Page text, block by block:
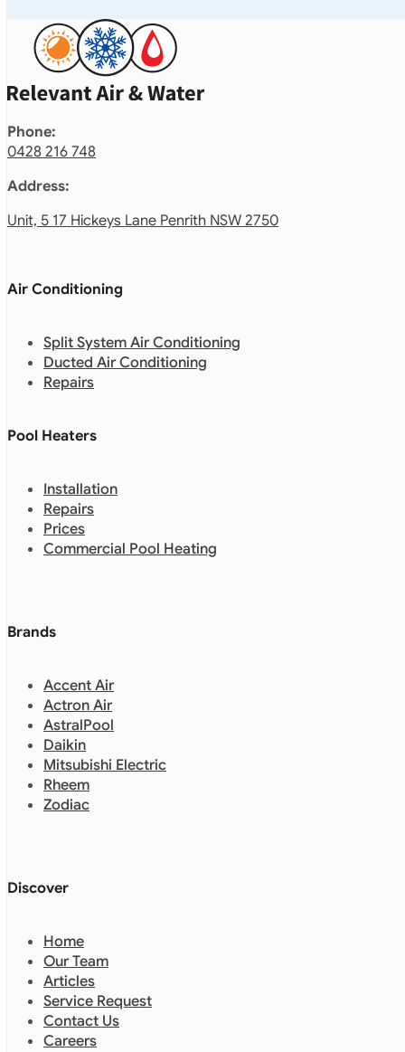
Phone:
0428 216 748
Address:
Unit, 5 17 Hickeys Lane Penrith NSW 2750
Air Conditioning
Split System Air Conditioning
Ducted Air Conditioning
Repairs
Pool Heaters
Installation
Repairs
Prices
Commercial Pool Heating
Brands
Accent Air
Actron Air
AstralPool
Daikin
Mitsubishi Electric
Rheem
Zodiac
Discover
Home
Our Team
Articles
Service Request
Contact Us
Careers